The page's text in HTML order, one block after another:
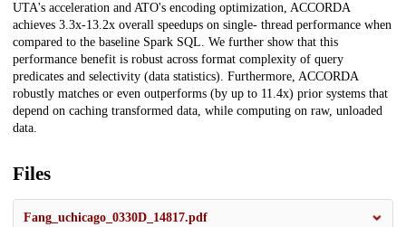
UTA's acceleration and ATO's encoding optimization, ACCORDA
achieves 3.3x-13.2x overall speedups on single- thread performance when
compared to the baseline Spark SQL. We further show that this
performance benefit is robust across format complexity of query
predicates and selectivity (data statistics). Furthermore, ACCORDA
robustly matches or even outperforms (by up to 11.4x) prior systems that
depend on caching transformed data, while computing on raw, unloaded
data.
Files
Fang_uchicago_0330D_14817.pdf